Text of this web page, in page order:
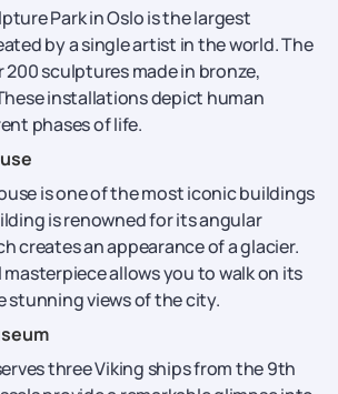
Park in Oslo is the largest
by a single artist in the world. The
200 sculptures made in bronze,
installations depict human
phases of life.
is one of the most iconic buildings
is renowned for its angular
creates an appearance of a glacier.
allows you to walk on its
stunning views of the city.
three Viking ships from the 9th